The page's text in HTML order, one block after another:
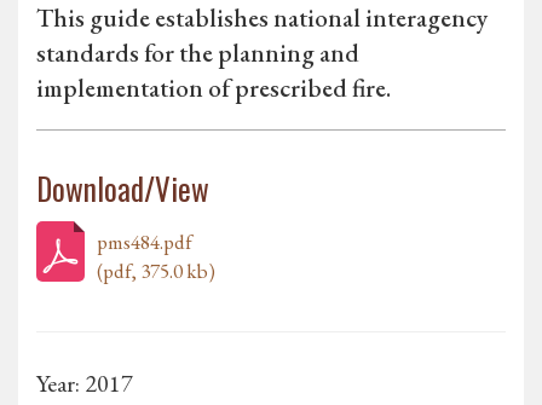
This guide establishes national interagency
standards for the planning and
implementation of prescribed fire.
Download/View
pms484.pdf
(pdf, 375.0 kb)
Year: 2017